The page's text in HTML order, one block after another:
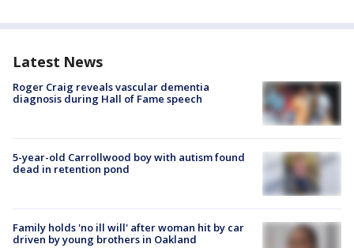
Latest News
Roger Craig reveals vascular dementia
diagnosis during Hall of Fame speech
5-year-old Carrollwood boy with autism found
dead in retention pond
Family holds 'no ill will' after woman hit by car
driven by young brothers in Oakland